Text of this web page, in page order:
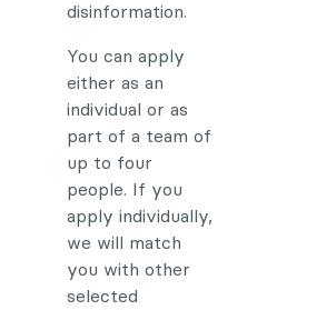
disinformation.
You can apply
either as an
individual or as
part of a team of
up to four
people. If you
apply individually,
we will match
you with other
selected